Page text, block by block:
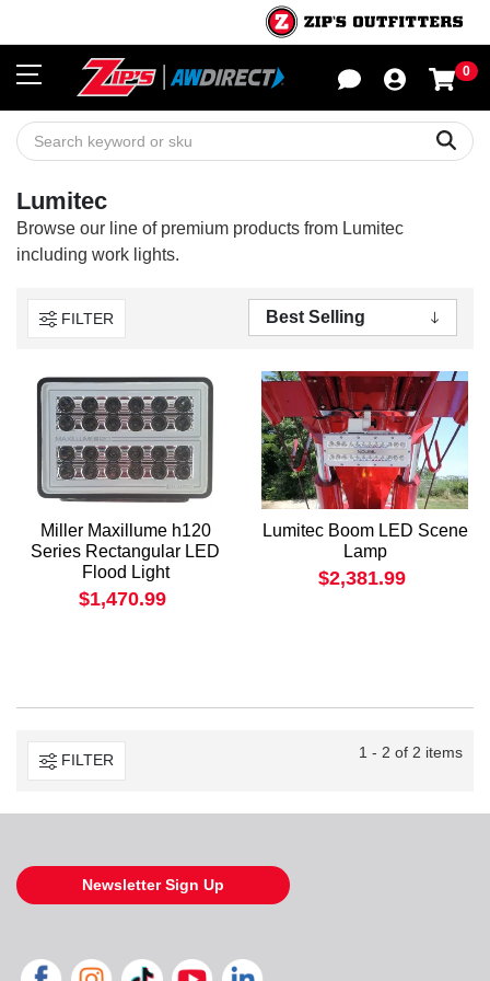
0
Lumitec
Browse our line of premium products from Lumitec
including work lights.
FILTER
Miller Maxillume h120
Series Rectangular LED
Flood Light
$1,470.99
Lumitec Boom LED Scene
Lamp
$2,381.99
FILTER 1 - 2 of 2 items
Newsletter Sign Up